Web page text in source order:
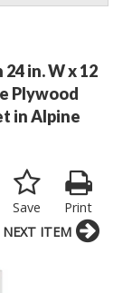
in. W x 12
Plywood
in Alpine
Print
Save
NEXT ITEM